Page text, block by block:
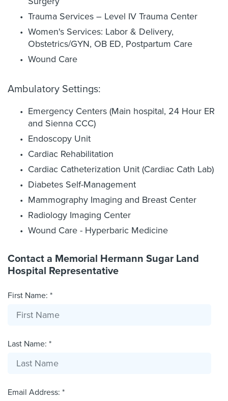
Trauma Services – Level IV Trauma Center
Women's Services: Labor & Delivery,
Obstetrics/GYN, OB ED, Postpartum Care
Wound Care
Ambulatory Settings:
Emergency Centers (Main hospital, 24 Hour ER
and Sienna CCC)
Endoscopy Unit
Cardiac Rehabilitation
Cardiac Catheterization Unit (Cardiac Cath Lab)
Diabetes Self-Management
Mammography Imaging and Breast Center
Radiology Imaging Center
Wound Care - Hyperbaric Medicine
Contact a Memorial Hermann Sugar Land
Hospital Representative
First Name: *
Last Name: *
Email Address: *